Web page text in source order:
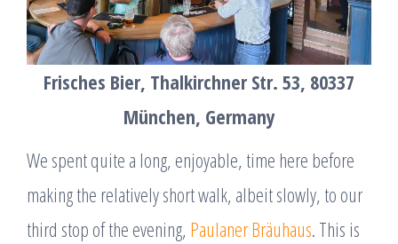
Frisches Bier, Thalkirchner Str. 53, 80337
München, Germany
We spent quite a long, enjoyable, time here before
making the relatively short walk, albeit slowly, to our
third stop of the evening, Paulaner Bräuhaus. This is